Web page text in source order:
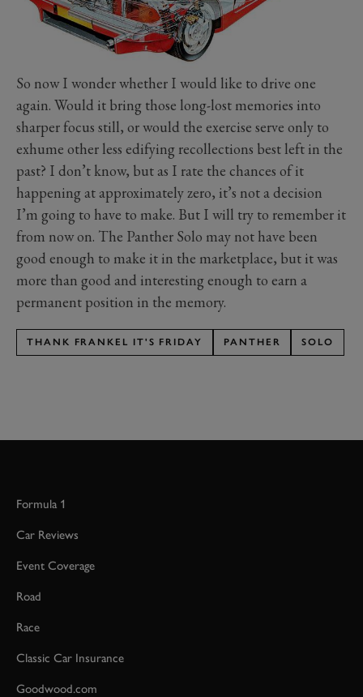
So now I wonder whether I would like to drive one
again. Would it bring those long-lost memories into
sharper focus still, or would the exercise serve only to
exhume other less edifying recollections best left in the
past? I don’t know, but as I rate the chances of it
happening at approximately zero, it’s not a decision
I’m going to have to make. But I will try to remember it
from now on. The Panther Solo may not have been
good enough to make it in the marketplace, but it was
more than good and interesting enough to earn a
permanent position in the memory.
THANK FRANKEL IT'S FRIDAY PANTHER SOLO
Formula 1
Car Reviews
Event Coverage
Road
Race
Classic Car Insurance
Goodwood.com